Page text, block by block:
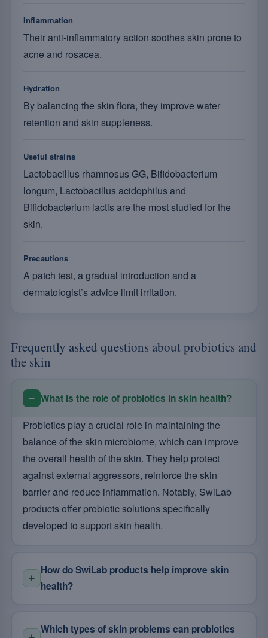
Inflammation
Their anti-inflammatory action soothes skin prone to
acne and rosacea.
Hydration
By balancing the skin flora, they improve water
retention and skin suppleness.
Useful strains
Lactobacillus rhamnosus GG, Bifidobacterium
longum, Lactobacillus acidophilus and
Bifidobacterium lactis are the most studied for the
skin.
Precautions
A patch test, a gradual introduction and a
dermatologist’s advice limit irritation.
Frequently asked questions about probiotics and
the skin
What is the role of probiotics in skin health?
Probiotics play a crucial role in maintaining the
balance of the skin microbiome, which can improve
the overall health of the skin. They help protect
against external aggressors, reinforce the skin
barrier and reduce inflammation. Notably, SwiLab
products offer probiotic solutions specifically
developed to support skin health.
How do SwiLab products help improve skin
health?
Which types of skin problems can probiotics